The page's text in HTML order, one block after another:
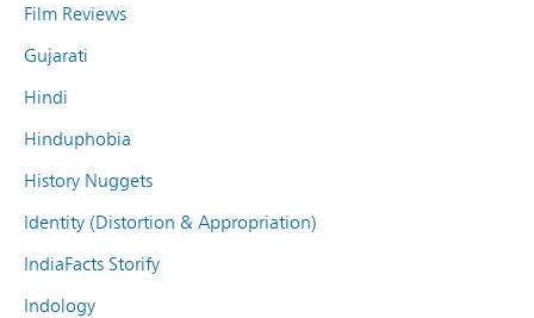
Film Reviews
Gujarati
Hindi
Hinduphobia
History Nuggets
Identity (Distortion & Appropriation)
IndiaFacts Storify
Indology